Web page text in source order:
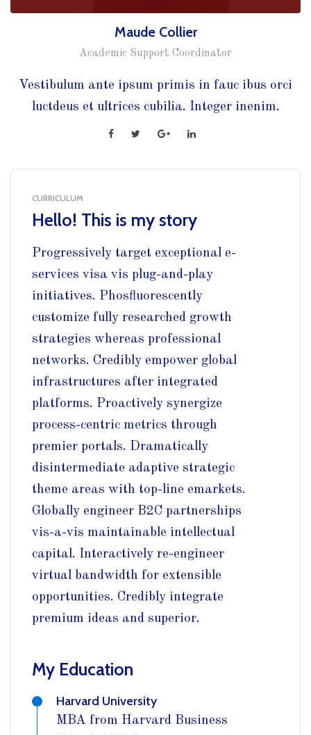
Maude Collier
Academic Support Coordinator
Vestibulum ante ipsum primis in fauc ibus orci
luctdeus et ultrices cubilia. Integer inenim.
CURRICULUM
Hello! This is my story
Progressively target exceptional e-
services visa vis plug-and-play
initiatives. Phosfluorescently
customize fully researched growth
strategies whereas professional
networks. Credibly empower global
infrastructures after integrated
platforms. Proactively synergize
process-centric metrics through
premier portals. Dramatically
disintermediate adaptive strategic
theme areas with top-line emarkets.
Globally engineer B2C partnerships
vis-a-vis maintainable intellectual
capital. Interactively re-engineer
virtual bandwidth for extensible
opportunities. Credibly integrate
premium ideas and superior.
My Education
Harvard University
MBA from Harvard Business